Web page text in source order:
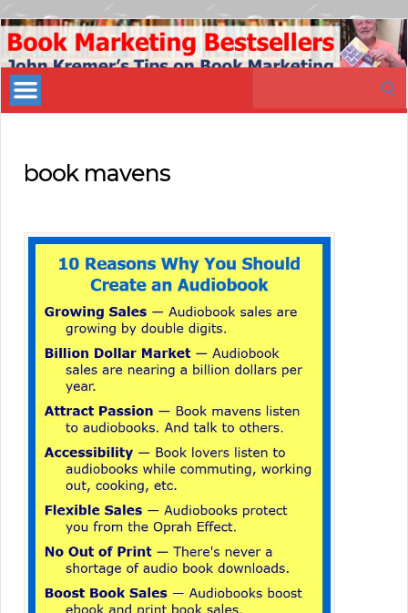
Book
Marketing
Bestsellers
book mavens